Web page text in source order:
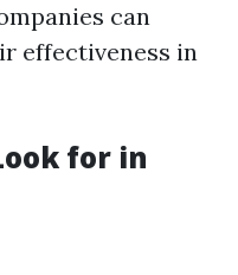
can
effectiveness in
for in